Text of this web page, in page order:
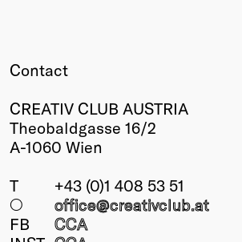
Contact
CREATIV CLUB AUSTRIA
Theobaldgasse 16/2
A-1060 Wien
T
+43 (0)1 408 53 51
○
office@creativclub.at
FB
CCA